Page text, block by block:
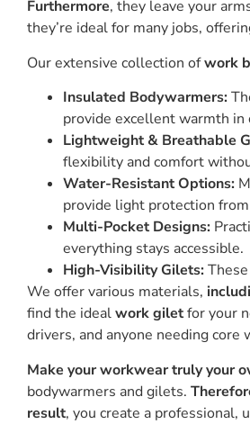
Furthermore, they leave your
they’re ideal for many jobs,
Our extensive collection ofwork
Insulated Bodywarmers:
provide excellent warmth in
Lightweight & Breathable
flexibility and comfort
Water-Resistant Options:
provide light protection
Multi-Pocket Designs:
everything stays accessible.
High-Visibility Gilets:
We offer various materials,
find the idealwork giletfor your
drivers, and anyone needing core
Make your workwear truly your
bodywarmers and gilets.
result, you create a professional,